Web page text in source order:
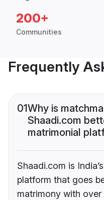
200+
Communities
Frequently
01Why is
Shaadi.com
matrimonial
Shaadi.com is
platform that goes
matrimony with